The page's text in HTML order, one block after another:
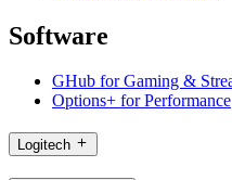
Software
GHub for Gaming &
Options+ for Performance
Logitech